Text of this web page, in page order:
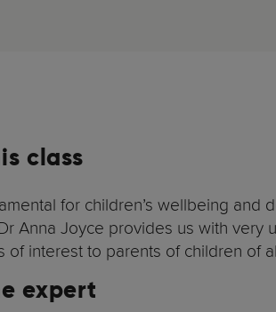
class
for children’s wellbeing and
Anna Joyce provides us with
of interest to parents of children of
expert